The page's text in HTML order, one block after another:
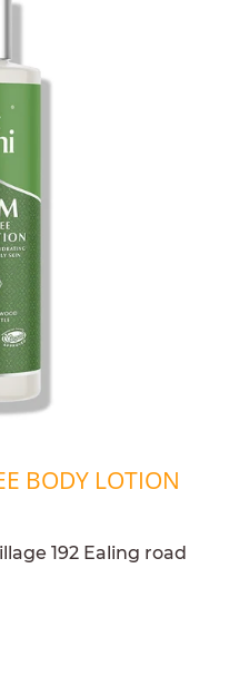
BODY LOTION
192 Ealing road